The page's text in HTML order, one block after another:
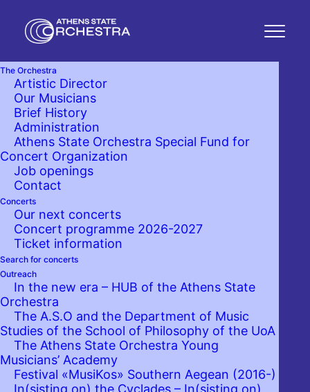
The Orchestra
Artistic Director
Our Musicians
Brief History
Administration
Athens State Orchestra Special Fund for
Concert Organization
Job openings
Contact
Concerts
Our next concerts
Concert programme 2026-2027
Ticket information
Search for concerts
Outreach
In the new era – HUB of the Athens State
Orchestra
The A.S.O and the Department of Music
Studies of the School of Philosophy of the UoA
The Athens State Orchestra Young
Musicians’ Academy
Festival «MusiKos» Southern Aegean (2016-)
In(sisting on) the Cyclades – In(sisting on)